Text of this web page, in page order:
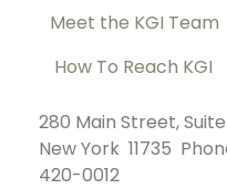
Meet the KGI Team
How To Reach KGI
280 Main Street,
New York 11735
420-0012